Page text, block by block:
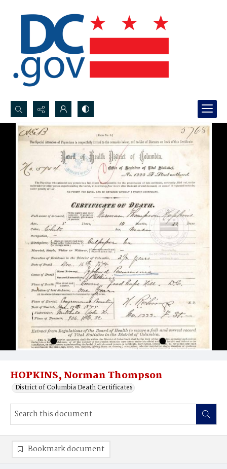
Search...
Advanced search
HOPKINS, Norman Thompson
District of Columbia Death Certificates
Bookmark document